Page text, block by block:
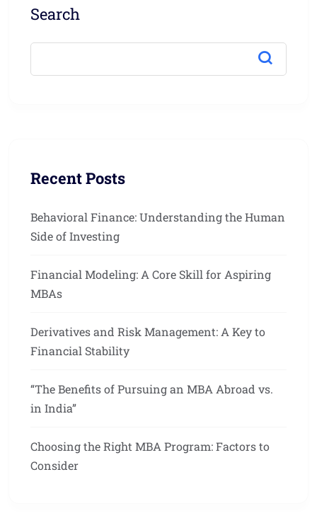
Search
Recent Posts
Behavioral Finance: Understanding the Human
Side of Investing
Financial Modeling: A Core Skill for Aspiring
MBAs
Derivatives and Risk Management: A Key to
Financial Stability
“The Benefits of Pursuing an MBA Abroad vs.
in India”
Choosing the Right MBA Program: Factors to
Consider